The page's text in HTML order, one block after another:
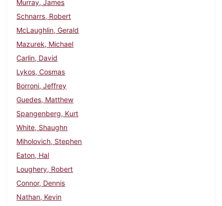
Murray, James
Schnarrs, Robert
McLaughlin, Gerald
Mazurek, Michael
Carlin, David
Lykos, Cosmas
Borroni, Jeffrey
Guedes, Matthew
Spangenberg, Kurt
White, Shaughn
Miholovich, Stephen
Eaton, Hal
Loughery, Robert
Connor, Dennis
Nathan, Kevin